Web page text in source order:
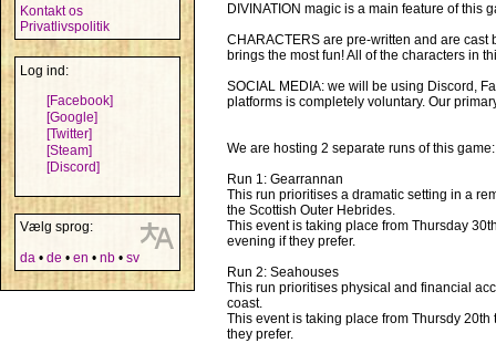
Kontakt os
Privatlivspolitik
Log ind:
[Facebook]
[Google]
[Twitter]
[Steam]
[Discord]
Vælg sprog:
da • de • en • nb • sv
DIVINATION magic is a main feature of this
CHARACTERS are pre-written and are
brings the most fun! All of the characters in
SOCIAL MEDIA: we will be using Discord,
platforms is completely voluntary. Our
We are hosting 2 separate runs of this game:
Run 1: Gearrannan
This run prioritises a dramatic setting in a
the Scottish Outer Hebrides.
This event is taking place from Thursday
evening if they prefer.
Run 2: Seahouses
This run prioritises physical and financial
coast.
This event is taking place from Thursdy
they prefer.